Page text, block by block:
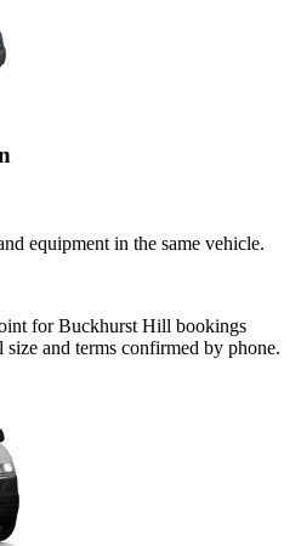
equipment in the same vehicle.
for Buckhurst Hill bookings
and terms confirmed by phone.